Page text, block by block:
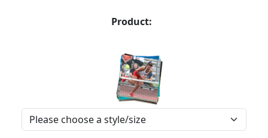
Product: